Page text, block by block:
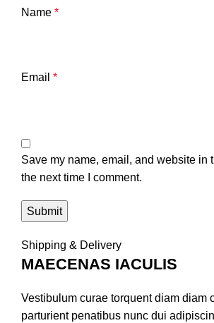
Name *
Email *
Save my name, email, and website in
the next time I comment.
Shipping & Delivery
MAECENAS IACULIS
Vestibulum curae torquent diam diam
parturient penatibus nunc dui